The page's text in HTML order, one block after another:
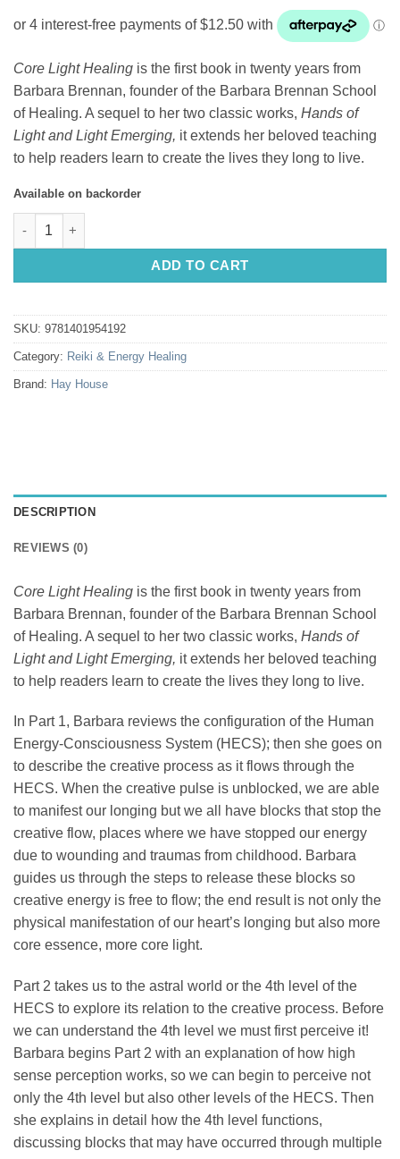
Core Light Healing is the first book in twenty years from
Barbara Brennan, founder of the Barbara Brennan School
of Healing. A sequel to her two classic works, Hands of
Light and Light Emerging, it extends her beloved teaching
to help readers learn to create the lives they long to live.
Available on backorder
Core Light Healing Barbara Ann Brennan quantity
ADD TO CART
SKU: 9781401954192
Category: Reiki & Energy Healing
Brand: Hay House
DESCRIPTION
REVIEWS (0)
Core Light Healing is the first book in twenty years from
Barbara Brennan, founder of the Barbara Brennan School
of Healing. A sequel to her two classic works, Hands of
Light and Light Emerging, it extends her beloved teaching
to help readers learn to create the lives they long to live.
In Part 1, Barbara reviews the configuration of the Human
Energy-Consciousness System (HECS); then she goes on
to describe the creative process as it flows through the
HECS. When the creative pulse is unblocked, we are able
to manifest our longing but we all have blocks that stop the
creative flow, places where we have stopped our energy
due to wounding and traumas from childhood. Barbara
guides us through the steps to release these blocks so
creative energy is free to flow; the end result is not only the
physical manifestation of our heart’s longing but also more
core essence, more core light.
Part 2 takes us to the astral world or the 4th level of the
HECS to explore its relation to the creative process. Before
we can understand the 4th level we must first perceive it!
Barbara begins Part 2 with an explanation of how high
sense perception works, so we can begin to perceive not
only the 4th level but also other levels of the HECS. Then
she explains in detail how the 4th level functions,
discussing blocks that may have occurred through multiple